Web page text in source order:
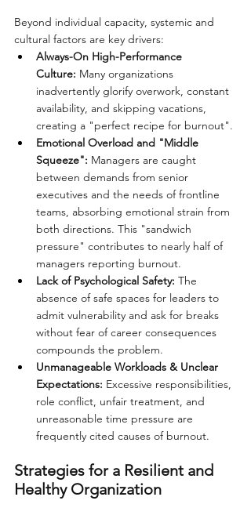
Beyond individual capacity, systemic and
cultural factors are key drivers:
Always-On High-Performance
Culture: Many organizations
inadvertently glorify overwork, constant
availability, and skipping vacations,
creating a "perfect recipe for burnout".
Emotional Overload and "Middle
Squeeze": Managers are caught
between demands from senior
executives and the needs of frontline
teams, absorbing emotional strain from
both directions. This "sandwich
pressure" contributes to nearly half of
managers reporting burnout.
Lack of Psychological Safety: The
absence of safe spaces for leaders to
admit vulnerability and ask for breaks
without fear of career consequences
compounds the problem.
Unmanageable Workloads & Unclear
Expectations: Excessive responsibilities,
role conflict, unfair treatment, and
unreasonable time pressure are
frequently cited causes of burnout.
Strategies for a Resilient and
Healthy Organization